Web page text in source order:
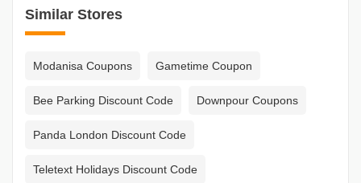
Similar Stores
Modanisa Coupons Gametime Coupon
Bee Parking Discount Code Downpour Coupons
Panda London Discount Code
Teletext Holidays Discount Code